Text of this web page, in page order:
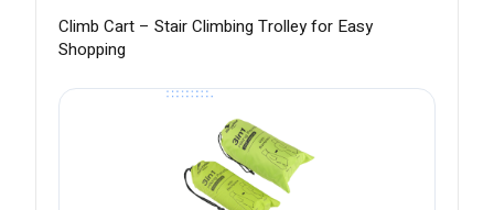
Climb Cart – Stair Climbing Trolley for Easy
Shopping